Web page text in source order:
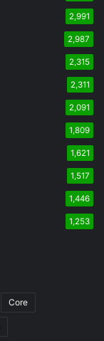
2,991
2,987
2,315
2,311
2,091
1,809
1,621
1,517
1,446
1,253
Core